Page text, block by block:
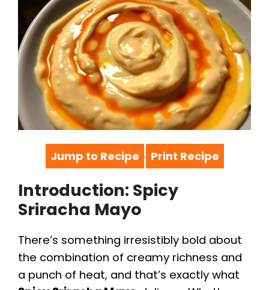
Jump to Recipe · Print Recipe
Introduction: Spicy
Sriracha Mayo
There’s something irresistibly bold about
the combination of creamy richness and
a punch of heat, and that’s exactly what